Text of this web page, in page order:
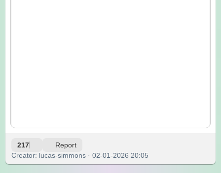
217 Report
Creator: lucas-simmons · 02-01-2026 20:05